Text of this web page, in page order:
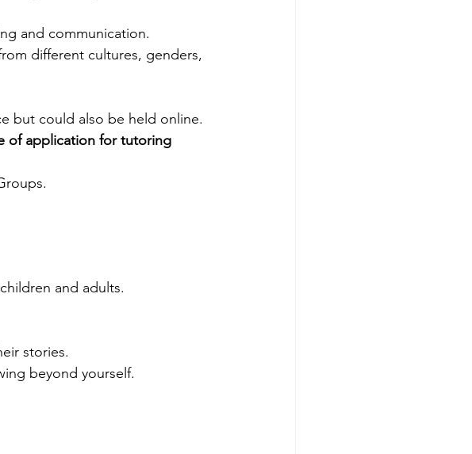
and communication.
different cultures, genders,
but could also be held online.
of application for tutoring
and adults.
stories.
beyond yourself.